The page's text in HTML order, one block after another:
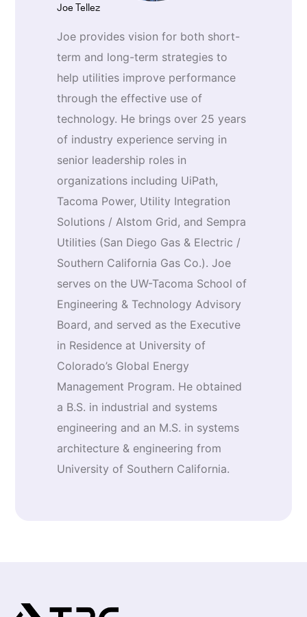
Joe Tellez
Joe provides vision for both short-
term and long-term strategies to
help utilities improve performance
through the effective use of
technology. He brings over 25 years
of industry experience serving in
senior leadership roles in
organizations including UiPath,
Tacoma Power, Utility Integration
Solutions / Alstom Grid, and Sempra
Utilities (San Diego Gas & Electric /
Southern California Gas Co.). Joe
serves on the UW-Tacoma School of
Engineering & Technology Advisory
Board, and served as the Executive
in Residence at University of
Colorado’s Global Energy
Management Program. He obtained
a B.S. in industrial and systems
engineering and an M.S. in systems
architecture & engineering from
University of Southern California.